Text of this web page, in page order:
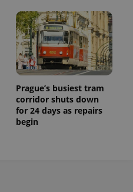
Prague’s busiest tram
corridor shuts down
for 24 days as repairs
begin